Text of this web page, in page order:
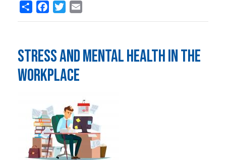
Share FacebookTwitter
STRESS AND MENTAL HEALTH IN THE
WORKPLACE